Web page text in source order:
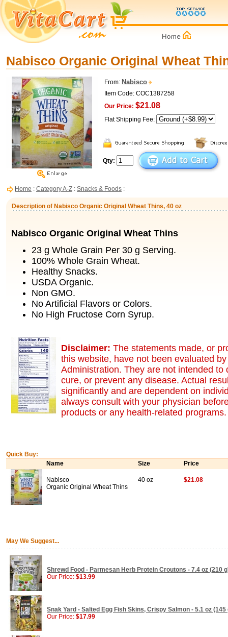
Nabisco Organic Original Wheat
From: Nabisco
Item Code: COC1387258
Our Price: $21.08
Flat Shipping Fee:
Qty:
Home : Category A-Z : Snacks & Foods :
Description of Nabisco Organic Original Wheat Thins, 40 oz
Nabisco Organic Original Wheat Thins
23 g Whole Grain Per 30 g Serving.
100% Whole Grain Wheat.
Healthy Snacks.
USDA Organic.
Non GMO.
No Artificial Flavors or Colors.
No High Fructose Corn Syrup.
Disclaimer: The statements made, or
this website, have not been evaluated
Administration. They are not intended to
cure, or prevent any disease. Actual
significantly and are dependent on
always consult with your physician
products or any health-related programs.
Quick Buy:
Name
Size Price
Nabisco
Organic Original Wheat Thins
40 oz $21.08
May We Suggest...
Shrewd Food - Parmesan Herb Protein Croutons - 7.4 oz (210
Our Price: $13.99
Snak Yard - Salted Egg Fish Skins, Crispy Salmon - 5.1 oz (145
Our Price: $17.99